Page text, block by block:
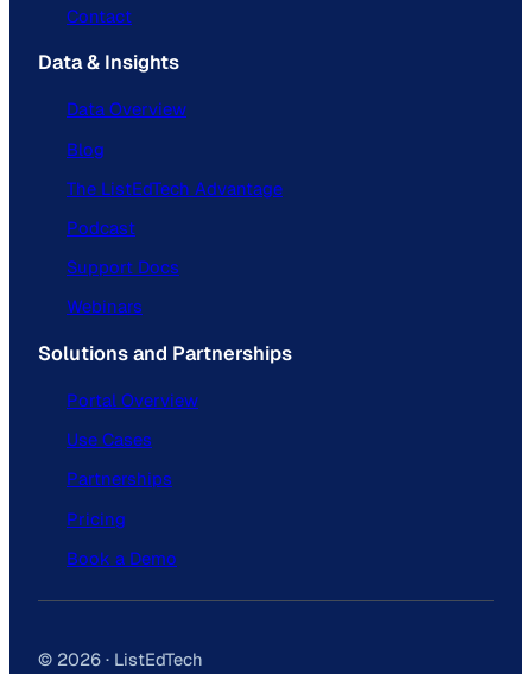
Contact
Data & Insights
Data Overview
Blog
The ListEdTech Advantage
Podcast
Support Docs
Webinars
Solutions and Partnerships
Portal Overview
Use Cases
Partnerships
Pricing
Book a Demo
© 2026 · ListEdTech